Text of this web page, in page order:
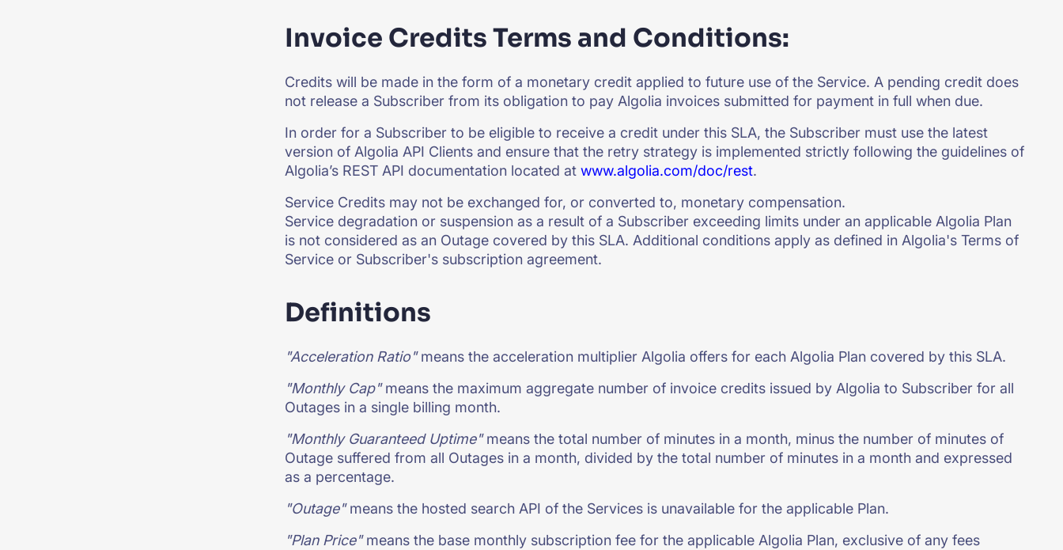
Invoice Credits Terms and Conditions:
Credits will be made in the form of a monetary credit applied to future use of the Service. A pending credit does
not release a Subscriber from its obligation to pay Algolia invoices submitted for payment in full when due.
In order for a Subscriber to be eligible to receive a credit under this SLA, the Subscriber must use the latest
version of Algolia API Clients and ensure that the retry strategy is implemented strictly following the guidelines of
Algolia’s REST API documentation located at www.algolia.com/doc/rest.
Service Credits may not be exchanged for, or converted to, monetary compensation.
Service degradation or suspension as a result of a Subscriber exceeding limits under an applicable Algolia Plan
is not considered as an Outage covered by this SLA. Additional conditions apply as defined in Algolia's Terms of
Service or Subscriber's subscription agreement.
Definitions
"Acceleration Ratio"means the acceleration multiplier Algolia offers for each Algolia Plan covered by this SLA.
"Monthly Cap"means the maximum aggregate number of invoice credits issued by Algolia to Subscriber for all
Outages in a single billing month.
"Monthly Guaranteed Uptime"means the total number of minutes in a month, minus the number of minutes of
Outage suffered from all Outages in a month, divided by the total number of minutes in a month and expressed
as a percentage.
"Outage"means the hosted search API of the Services is unavailable for the applicable Plan.
"Plan Price"means the base monthly subscription fee for the applicable Algolia Plan, exclusive of any fees